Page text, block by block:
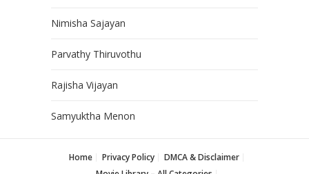
Nimisha Sajayan
Parvathy Thiruvothu
Rajisha Vijayan
Samyuktha Menon
Home Privacy Policy
DMCA & Disclaimer